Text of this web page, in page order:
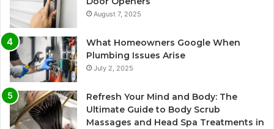
August 7, 2025
What Homeowners Google When
Plumbing Issues Arise
July 2, 2025
Refresh Your Mind and Body: The
Ultimate Guide to Body Scrub
Massages and Head Spa Treatments in